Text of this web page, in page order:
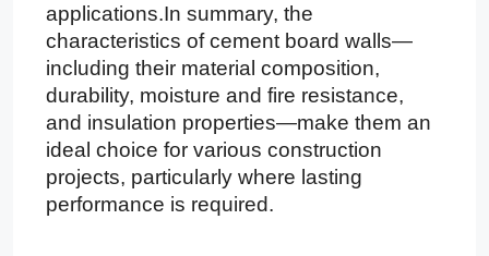
applications.In summary, the
characteristics of cement board walls—
including their material composition,
durability, moisture and fire resistance,
and insulation properties—make them an
ideal choice for various construction
projects, particularly where lasting
performance is required.